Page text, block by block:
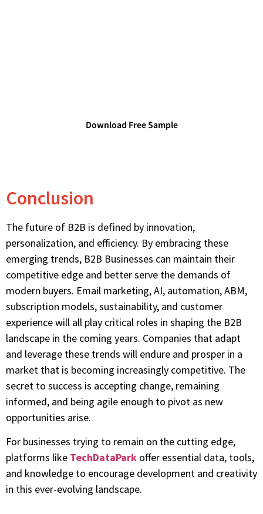
Download Free Sample
Conclusion
The future of B2B is defined by innovation,
personalization, and efficiency. By embracing these
emerging trends, B2B Businesses can maintain their
competitive edge and better serve the demands of
modern buyers. Email marketing, AI, automation, ABM,
subscription models, sustainability, and customer
experience will all play critical roles in shaping the B2B
landscape in the coming years. Companies that adapt
and leverage these trends will endure and prosper in a
market that is becoming increasingly competitive. The
secret to success is accepting change, remaining
informed, and being agile enough to pivot as new
opportunities arise.
For businesses trying to remain on the cutting edge,
platforms like TechDataPark offer essential data, tools,
and knowledge to encourage development and creativity
in this ever-evolving landscape.